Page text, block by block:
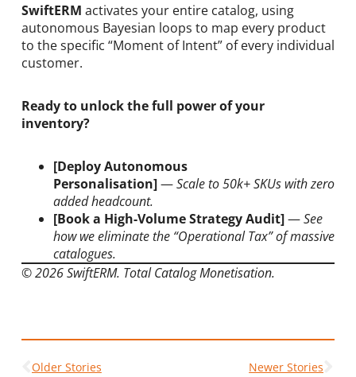
SwiftERM activates your entire catalog, using
autonomous Bayesian loops to map every product
to the specific “Moment of Intent” of every individual
customer.
Ready to unlock the full power of your
inventory?
[Deploy Autonomous
Personalisation]—Scale to 50k+ SKUs with zero
added headcount.
[Book a High-Volume Strategy Audit]—See
how we eliminate the “Operational Tax” of massive
catalogues.
© 2026 SwiftERM. Total Catalog Monetisation.
Older Stories Newer Stories